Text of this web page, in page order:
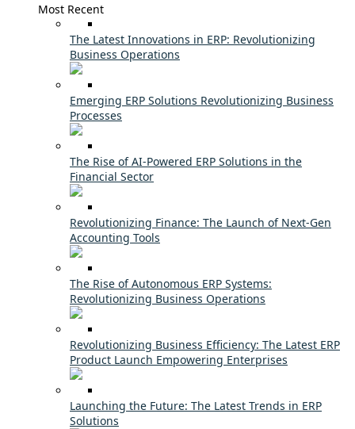
Most Recent
The Latest Innovations in ERP: Revolutionizing
Business Operations
Emerging ERP Solutions Revolutionizing Business
Processes
The Rise of AI-Powered ERP Solutions in the
Financial Sector
Revolutionizing Finance: The Launch of Next-Gen
Accounting Tools
The Rise of Autonomous ERP Systems:
Revolutionizing Business Operations
Revolutionizing Business Efficiency: The Latest ERP
Product Launch Empowering Enterprises
Launching the Future: The Latest Trends in ERP
Solutions